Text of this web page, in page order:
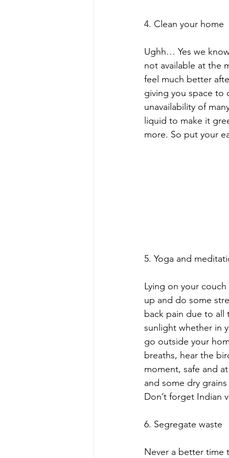
4. Clean your home
Ughh… Yes we
not available at the
feel much better
giving you space
unavailability of
liquid to make it
more. So put your
5. Yoga and
Lying on your
up and do some
back pain due to
sunlight whether in
go outside your
breaths, hear the
moment, safe and
and some dry
Don’t forget Indian
6. Segregate waste
Never a better time